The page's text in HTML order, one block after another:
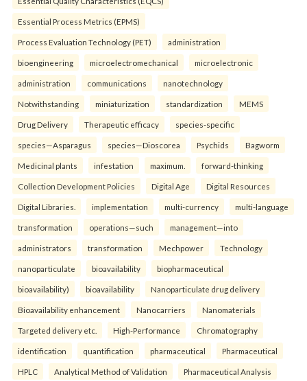
Essential Process Metrics (EPMS)
Process Evaluation Technology (PET) administration
bioengineering microelectromechanical microelectronic
administration communications nanotechnology
Notwithstanding miniaturization standardization MEMS
Drug Delivery Therapeutic efficacy species-specific
species—Asparagus species—Dioscorea Psychids Bagworm
Medicinal plants infestation maximum. forward-thinking
Collection Development Policies Digital Age Digital Resources
Digital Libraries. implementation multi-currency multi-language
transformation operations—such management—into
administrators transformation Mechpower Technology
nanoparticulate bioavailability biopharmaceutical
bioavailability) bioavailability Nanoparticulate drug delivery
Bioavailability enhancement Nanocarriers Nanomaterials
Targeted delivery etc. High-Performance Chromatography
identification quantification pharmaceutical Pharmaceutical
HPLC Analytical Method of Validation Pharmaceutical Analysis